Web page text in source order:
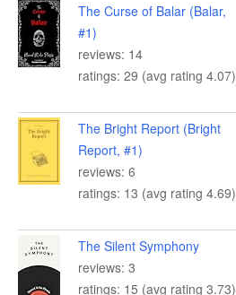
The Curse of Balar (Balar,
#1)
reviews: 14
ratings: 29 (avg rating 4.07)
The Bright Report (Bright
Report, #1)
reviews: 6
ratings: 13 (avg rating 4.69)
The Silent Symphony
reviews: 3
ratings: 15 (avg rating 3.73)